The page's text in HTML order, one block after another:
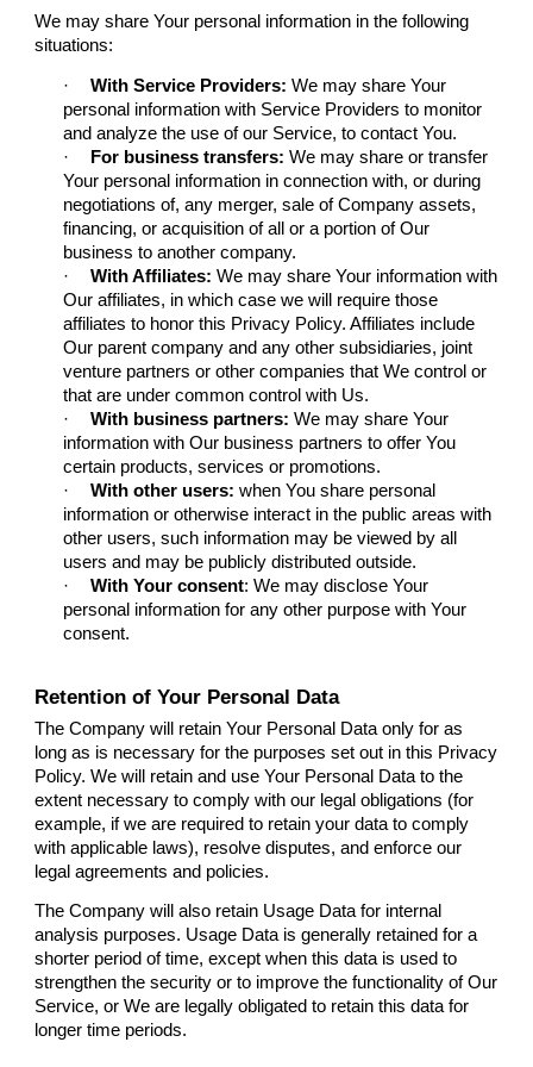
We may share Your personal information in the following
situations:
· With Service Providers: We may share Your
personal information with Service Providers to monitor
and analyze the use of our Service, to contact You.
·
For business transfers: We may share or transfer
Your personal information in connection with, or during
negotiations of, any merger, sale of Company assets,
financing, or acquisition of all or a portion of Our
business to another company.
·
With Affiliates: We may share Your information with
Our affiliates, in which case we will require those
affiliates to honor this Privacy Policy. Affiliates include
Our parent company and any other subsidiaries, joint
venture partners or other companies that We control or
that are under common control with Us.
·
With business partners: We may share Your
information with Our business partners to offer You
certain products, services or promotions.
·
With other users: when You share personal
information or otherwise interact in the public areas with
other users, such information may be viewed by all
users and may be publicly distributed outside.
·
With Your consent: We may disclose Your
personal information for any other purpose with Your
consent.
Retention of Your Personal Data
The Company will retain Your Personal Data only for as
long as is necessary for the purposes set out in this Privacy
Policy. We will retain and use Your Personal Data to the
extent necessary to comply with our legal obligations (for
example, if we are required to retain your data to comply
with applicable laws), resolve disputes, and enforce our
legal agreements and policies.
The Company will also retain Usage Data for internal
analysis purposes. Usage Data is generally retained for a
shorter period of time, except when this data is used to
strengthen the security or to improve the functionality of Our
Service, or We are legally obligated to retain this data for
longer time periods.